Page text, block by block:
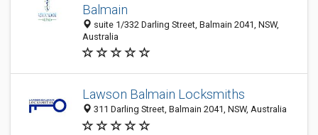
Balmain
suite 1/332 Darling Street, Balmain 2041, NSW,
Australia
Lawson Balmain Locksmiths
311 Darling Street, Balmain 2041, NSW, Australia